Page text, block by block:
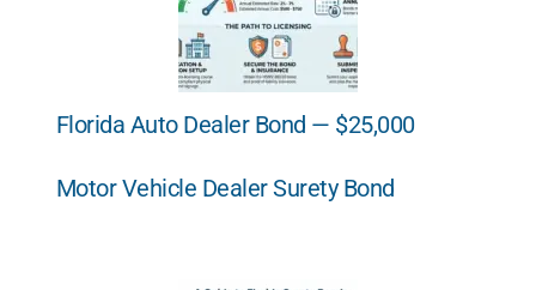
Florida Auto Dealer Bond — $25,000
Motor Vehicle Dealer Surety Bond